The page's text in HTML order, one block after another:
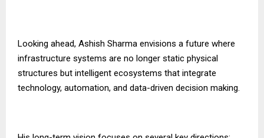
Looking ahead, Ashish Sharma envisions a future where
infrastructure systems are no longer static physical
structures but intelligent ecosystems that integrate
technology, automation, and data-driven decision making.